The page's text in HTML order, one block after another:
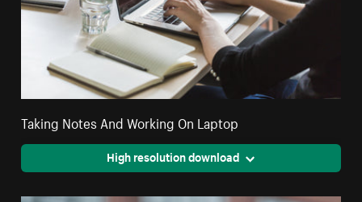
Taking Notes And Working On Laptop
High resolution download